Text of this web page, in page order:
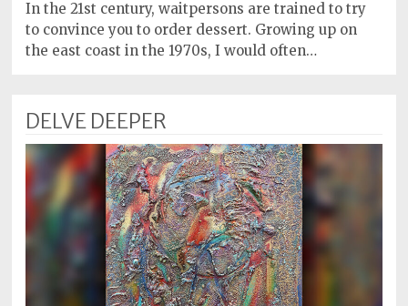
Policy
Readers'
In the 21st century, waitpersons are trained to try
to convince you to order dessert. Growing up on
the east coast in the 1970s, I would often…
DELVE DEEPER